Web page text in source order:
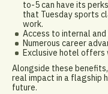
to-5 can have its
that Tuesday sports
work.
Access to internal
Numerous career
Exclusive hotel offers
Alongside these
real impact in a flagship
future.